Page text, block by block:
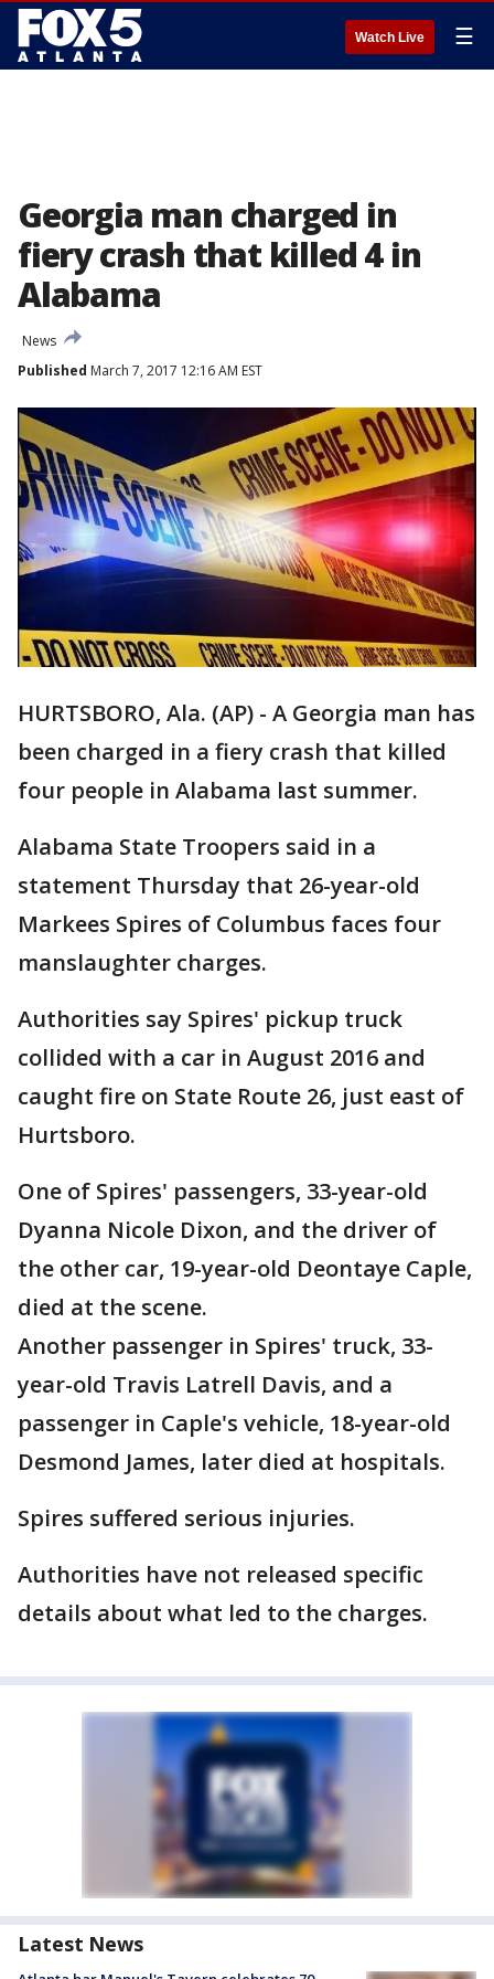
Watch Live ☰
Georgia man charged in
fiery crash that killed 4 in
Alabama
News
Published March 7, 2017 12:16 AM EST
HURTSBORO, Ala. (AP) - A Georgia man has
been charged in a fiery crash that killed
four people in Alabama last summer.
Alabama State Troopers said in a
statement Thursday that 26-year-old
Markees Spires of Columbus faces four
manslaughter charges.
Authorities say Spires' pickup truck
collided with a car in August 2016 and
caught fire on State Route 26, just east of
Hurtsboro.
One of Spires' passengers, 33-year-old
Dyanna Nicole Dixon, and the driver of
the other car, 19-year-old Deontaye Caple,
died at the scene.
Another passenger in Spires' truck, 33-
year-old Travis Latrell Davis, and a
passenger in Caple's vehicle, 18-year-old
Desmond James, later died at hospitals.
Spires suffered serious injuries.
Authorities have not released specific
details about what led to the charges.
Latest News